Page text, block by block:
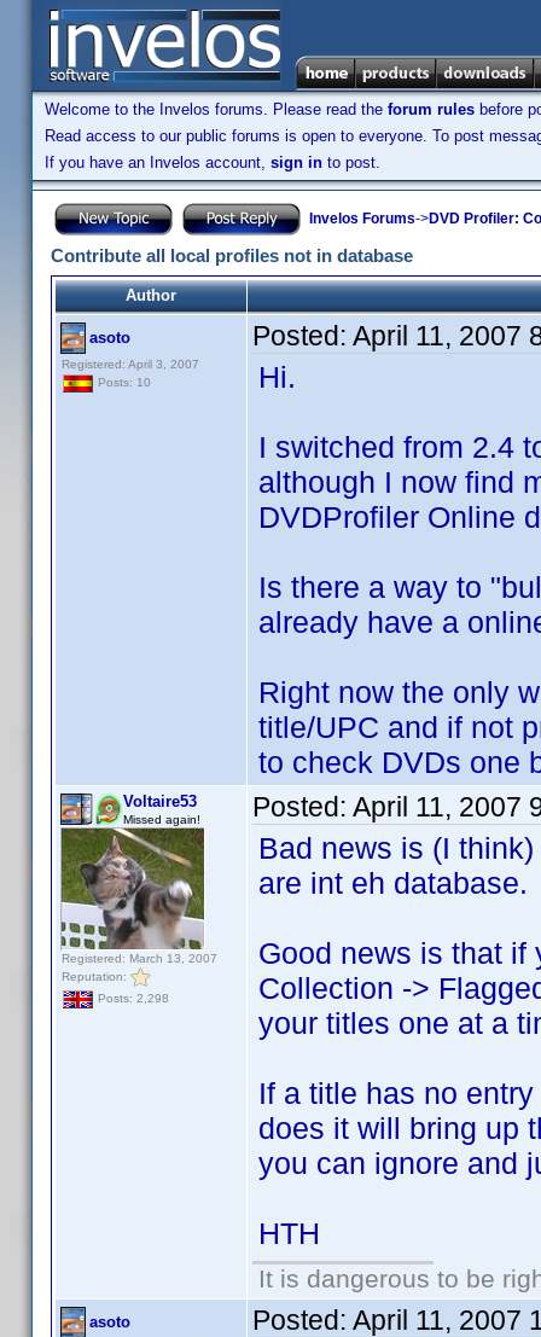
Welcome to the Invelos forums. Please read the forum rules before
Read access to our public forums is open to everyone. To post
If you have an Invelos account, sign in to post.
Invelos Forums->DVD Profiler:
Contribute all local profiles not in database
Author
asoto
Registered: April 3, 2007
Posts: 10
Posted: April 11, 2007
Hi.
I switched from 2.4
although I now find
DVDProfiler Online
Is there a way to
already have a
Right now the only
title/UPC and if not
to check DVDs one
Voltaire53
Missed again!
Registered: March 13, 2007
Reputation:
Posts: 2,298
Posted: April 11, 2007
Bad news is (I
are int eh database.
Good news is that if
Collection ->
your titles one at a
If a title has no
does it will bring up
you can ignore and
HTH
It is dangerous to be
asoto Posted: April 11, 2007